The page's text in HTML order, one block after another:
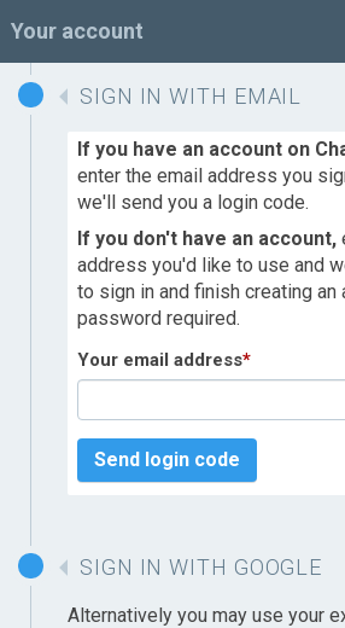
Your account
SIGN IN WITH EMAIL
If you have an account on
enter the email address you
we'll send you a login code.
If you don't have an account,
address you'd like to use and
to sign in and finish creating an
password required.
Your email address*
Send login code
SIGN IN WITH GOOGLE
Alternatively you may use your